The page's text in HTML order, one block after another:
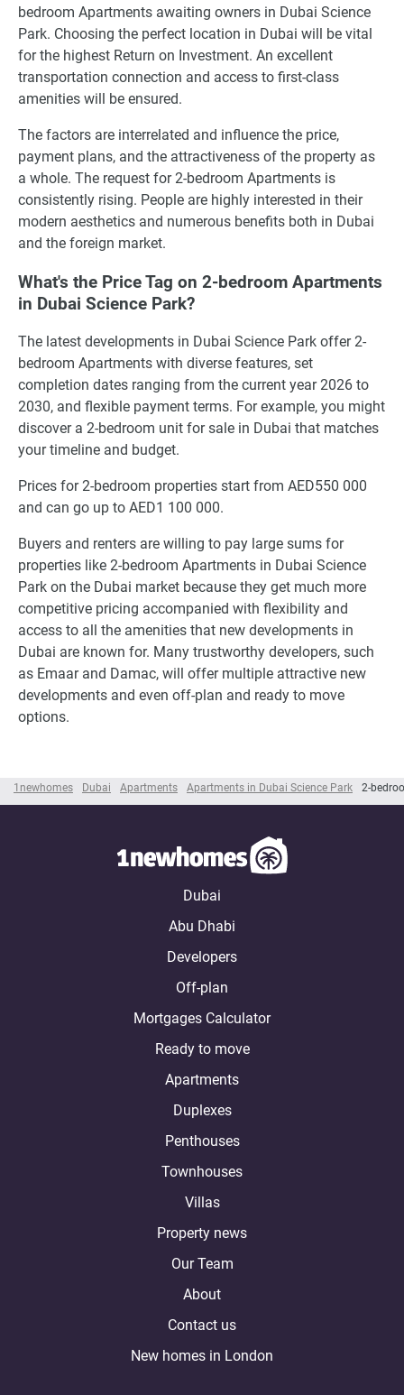
1newhomes Dubai Apartments Apartments in Dubai Science Park 2-
bedroom Apartments awaiting owners in Dubai Science
Park. Choosing the perfect location in Dubai will be vital
for the highest Return on Investment. An excellent
transportation connection and access to first-class
amenities will be ensured.
The factors are interrelated and influence the price,
payment plans, and the attractiveness of the property as
a whole. The request for 2-bedroom Apartments is
consistently rising. People are highly interested in their
modern aesthetics and numerous benefits both in Dubai
and the foreign market.
What's the Price Tag on 2-bedroom Apartments
in Dubai Science Park?
The latest developments in Dubai Science Park offer 2-
bedroom Apartments with diverse features, set
completion dates ranging from the current year 2026 to
2030, and flexible payment terms. For example, you might
discover a 2-bedroom unit for sale in Dubai that matches
your timeline and budget.
Prices for 2-bedroom properties start from AED550 000
and can go up to AED1 100 000.
Buyers and renters are willing to pay large sums for
properties like 2-bedroom Apartments in Dubai Science
Park on the Dubai market because they get much more
competitive pricing accompanied with flexibility and
access to all the amenities that new developments in
Dubai are known for. Many trustworthy developers, such
as Emaar and Damac, will offer multiple attractive new
developments and even off-plan and ready to move
options.
Dubai
Abu Dhabi
Developers
Off-plan
Mortgages Calculator
Ready to move
Apartments
Duplexes
Penthouses
Townhouses
Villas
Property news
Our Team
About
Contact us
New homes in London